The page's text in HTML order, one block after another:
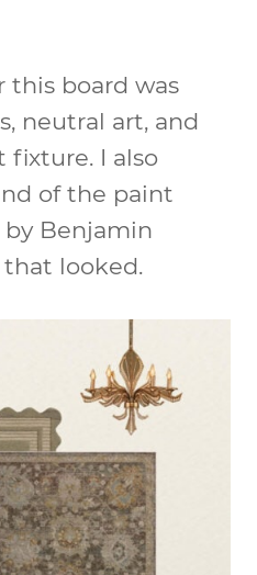
this board was
neutral art, and
I also
of the paint
by Benjamin
that looked.